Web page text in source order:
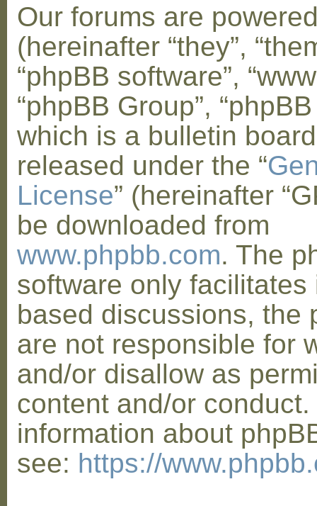
Our forums are
(hereinafter “they”,
“phpBB software”,
“phpBB Group”,
which is a bulletin
released under the “
License” (hereinafter
be downloaded from
www.phpbb.com. The
software only facilitates
based discussions, the
are not responsible for
and/or disallow as
content and/or
information about
see: https://